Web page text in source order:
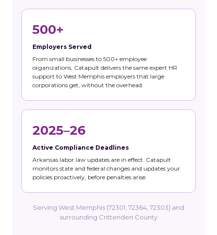
500+
Employers Served
From small businesses to 500+ employee
organizations, Catapult delivers the same expert HR
support to West Memphis employers that large
corporations get, without the overhead.
2025–26
Active Compliance Deadlines
Arkansas labor law updates are in effect. Catapult
monitors state and federal changes and updates your
policies proactively, before penalties arise.
Serving West Memphis (72301, 72364, 72303) and
surrounding Crittenden County